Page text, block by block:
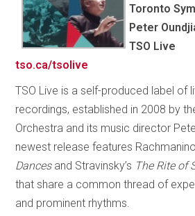
Toronto
Peter
TSO Live
tso.ca/tsolive
TSO Live is a self-produced label of
recordings, established in 2008 by
Orchestra and its music director
newest release features
Dancesand Stravinsky’s The Rite of
that share a common thread of
and prominent rhythms.